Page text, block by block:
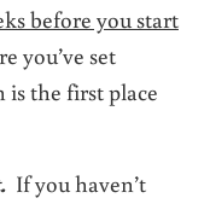
before you start
you’ve set
the first place
If you haven’t